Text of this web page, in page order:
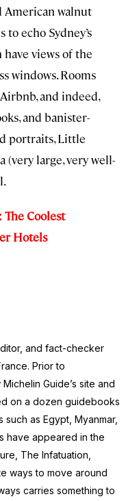
American walnut
to echo Sydney’s
have views of the
windows. Rooms
and indeed,
and banister-
portraits, Little
(very large, very well-
Coolest
Hotels
and fact-checker
Prior to
Guide’s site and
on a dozen guidebooks
as Egypt, Myanmar,
have appeared in the
The Infatuation,
ways to move around
carries something to